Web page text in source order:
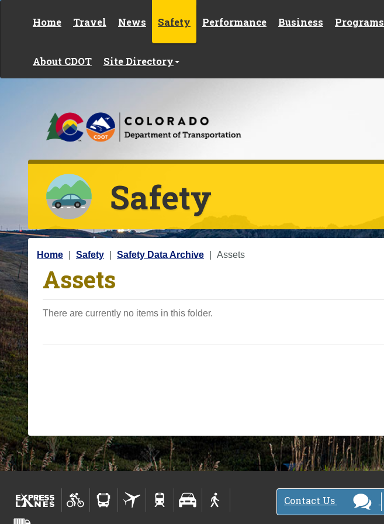
Home Travel News Safety Performance Business Programs
About CDOT Site Directory
Safety
Y
Home Safety Safety Data Archive Assets
Assets
There are currently no items in this folder.
Contact Us